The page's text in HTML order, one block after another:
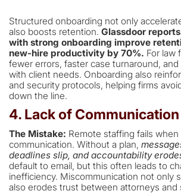
Structured onboarding not only
also boosts retention.Glassdoor
with strong onboarding improve
new-hire productivity by 70%. For law
fewer errors, faster case turnaround,
with client needs. Onboarding also
and security protocols, helping firms
down the line.
4. Lack of
The Mistake: Remote staffing fails
communication. Without a plan,
deadlines slip, and accountability
default to email, but this often leads to
inefficiency. Miscommunication not only
also erodes trust between attorneys and